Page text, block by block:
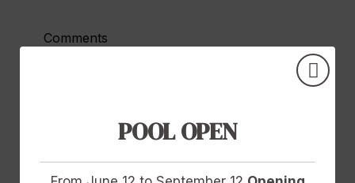
Comments
Legal Notice and
I agree to the use of my personal data for
POOL OPEN